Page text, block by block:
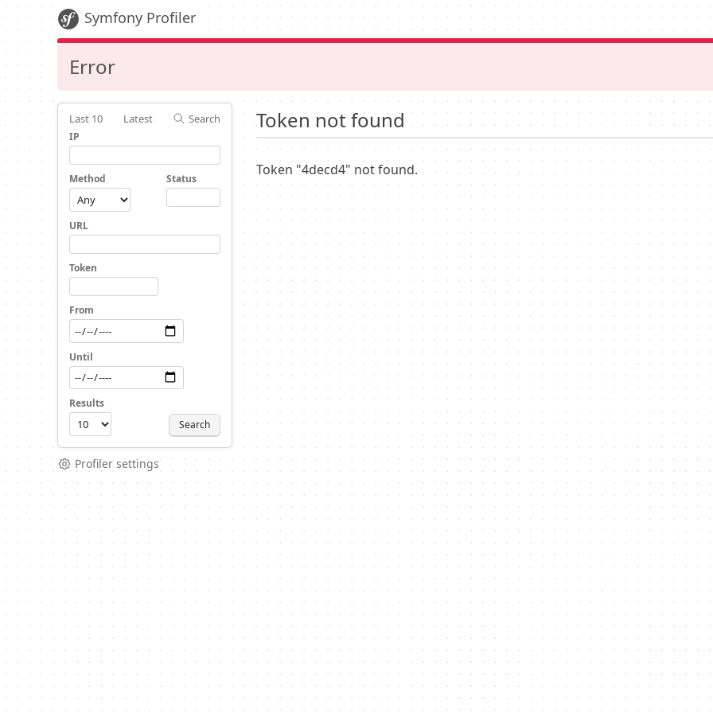
Symfony Profiler
Error
Last 10 Latest Search
IP
Method Status
URL
Token
From
Until
Results
Search
Profiler settings
Token not found
Token "4decd4" not found.